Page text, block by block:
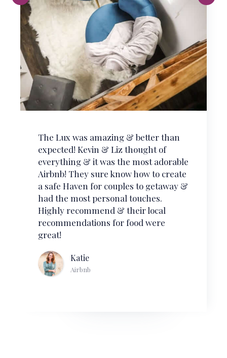
What a experience! If you’ve never
stayed in a Tiny Home, there is no
better place for your first time than at
The Scandi. The best in comfort,
cleanliness, and charm.
Chris
Airbnb